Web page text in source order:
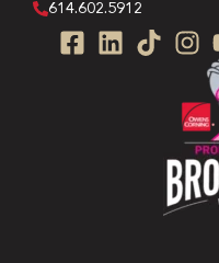
614.602.5912